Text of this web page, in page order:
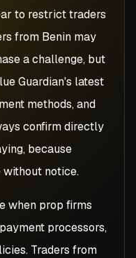
to restrict traders
from Benin may
a challenge, but
Guardian's latest
methods, and
confirm directly
because
notice.
when prop firms
processors,
Traders from